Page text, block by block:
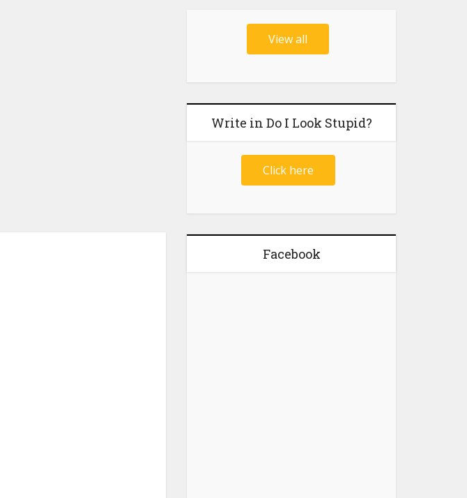
View all
Write in Do I Look Stupid?
Click here
Facebook